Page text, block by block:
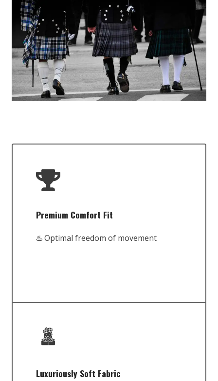
Premium Comfort Fit
♨️ Optimal freedom of movement
Luxuriously Soft Fabric